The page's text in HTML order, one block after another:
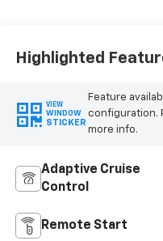
Highlighted
VIEW
WINDOW
STICKER
Feature
configuration.
more info.
Adaptive Cruise
Control
Remote Start